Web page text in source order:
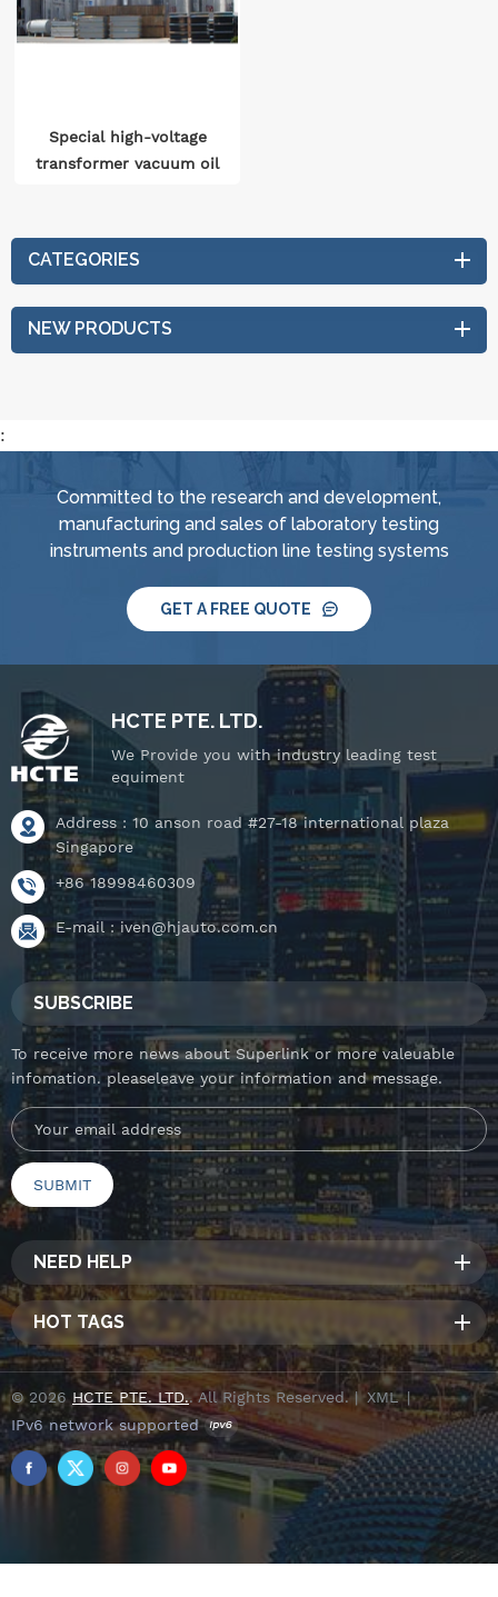
Special high-voltage
transformer vacuum oil
CATEGORIES
NEW PRODUCTS
:
Committed to the research and development,
manufacturing and sales of laboratory testing
instruments and production line testing systems
GET A FREE QUOTE
HCTE PTE. LTD.
We Provide you with industry leading test
equiment
Address : 10 anson road #27-18 international plaza
Singapore
+86 18998460309
E-mail :iven@hjauto.com.cn
SUBSCRIBE
To receive more news about Superlink or more valeuable
infomation. pleaseleave your information and message.
NEED HELP
HOT TAGS
© 2026 HCTE PTE. LTD.. All Rights Reserved. | XML|
IPv6 network supported